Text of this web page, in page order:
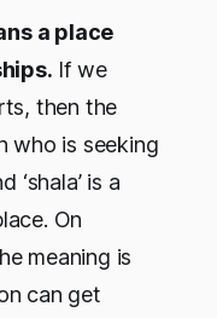
a place
If we
then the
who is seeking
‘shala’ is a
On
meaning is
can get